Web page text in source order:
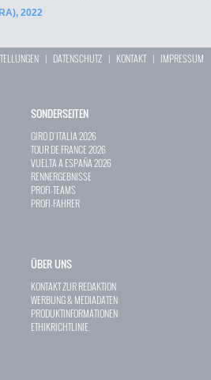
2022
| DATENSCHUTZ | KONTAKT| IMPRESSUM
SONDERSEITEN
GIRO D`ITALIA 2026
TOUR DE FRANCE 2026
VUELTA A ESPAÑA 2026
RENNERGEBNISSE
PROFI-TEAMS
PROFI-FAHRER
ÜBER UNS
KONTAKT ZUR REDAKTION
WERBUNG & MEDIADATEN
PRODUKTINFORMATIONEN
ETHIKRICHTLINIE